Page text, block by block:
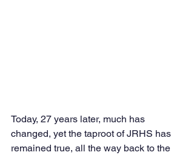
Today, 27 years later, much has
changed, yet the taproot of JRHS has
remained true, all the way back to the